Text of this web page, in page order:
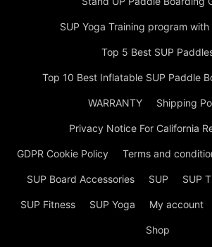
SUP Yoga Training program with
Top 5 Best SUP
Top 10 Best Inflatable SUP Paddle
WARRANTY Shipping
Privacy Notice For California
GDPR Cookie Policy Terms and
SUP Board Accessories SUP SUP
SUP Fitness SUP Yoga My account
Shop